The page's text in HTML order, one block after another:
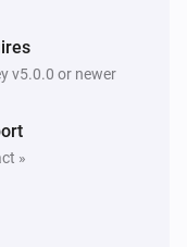
v5.0.0 or newer
»